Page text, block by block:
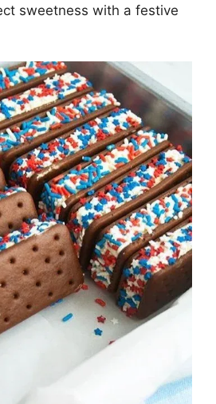
sweetness with a festive